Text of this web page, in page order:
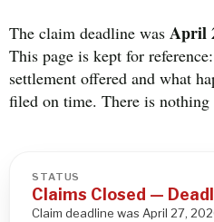
The claim deadline was April
This page is kept for
settlement offered and what
filed on time. There is
STATUS
Claims Closed —
Claim deadline was April 27,